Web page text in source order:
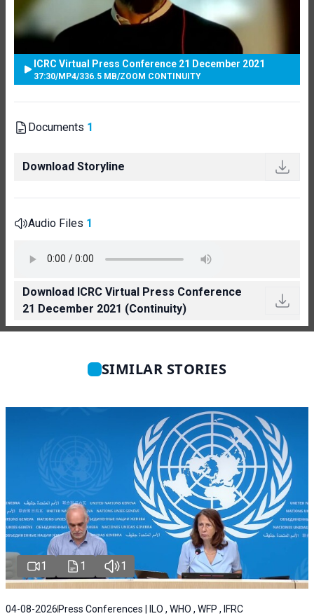
ICRC Virtual Press Conference 21 December 2021
37:30/MP4/336.5 MB/ZOOM CONTINUITY
Documents 1
Download Storyline
Audio Files 1
Download ICRC Virtual Press Conference
21 December 2021 (Continuity)
SIMILAR STORIES
1 1 1
04-08-2026 Press Conferences | ILO , WHO , WFP , IFRC